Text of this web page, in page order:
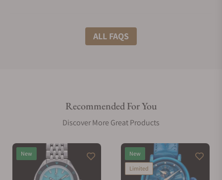
What shipping methods do you offer?
Are your shipments insured?
Does this watch come with a warranty?
ALL FAQS
Recommended For You
Discover More Great Products
New
New
Limited